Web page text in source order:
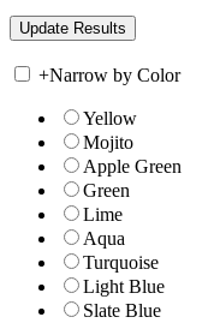
+Narrow by Color
Yellow
Mojito
Apple Green
Green
Lime
Aqua
Turquoise
Light Blue
Slate Blue